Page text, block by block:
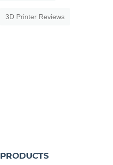
3D Printer Reviews
PRODUCTS